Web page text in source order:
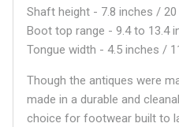
Shaft height - 7.8 inches /
Boot top range - 9.4 to 13.4
Tongue width - 4.5 inches /
Though the antiques were
made in a durable and
choice for footwear built to